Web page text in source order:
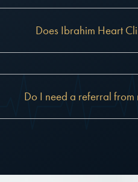
Does Ibrahim Heart
Do I need a referral from